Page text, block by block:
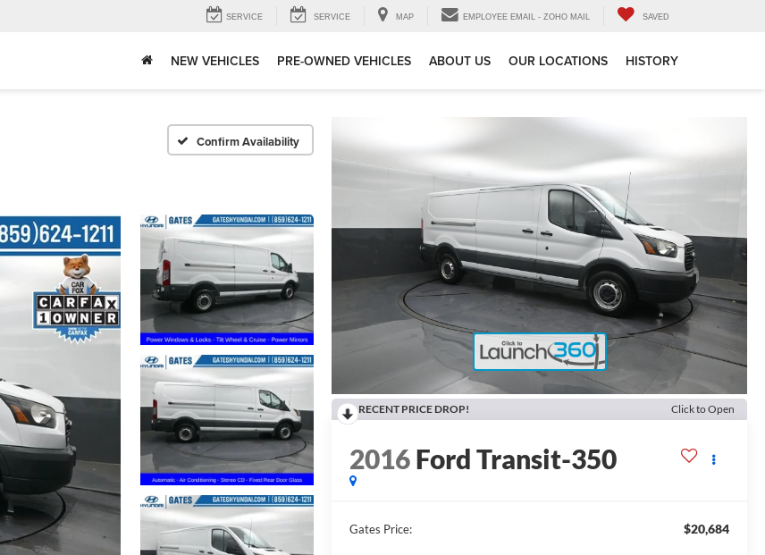
SERVICE SERVICE MAP EMPLOYEE EMAIL - ZOHO MAIL SAVED
NEW VEHICLES PRE-OWNED VEHICLES ABOUT US OUR LOCATIONS HISTORY
Confirm Availability
RECENT PRICE DROP! Click to Open
2016Ford Transit-350
Gates Price: $20,684